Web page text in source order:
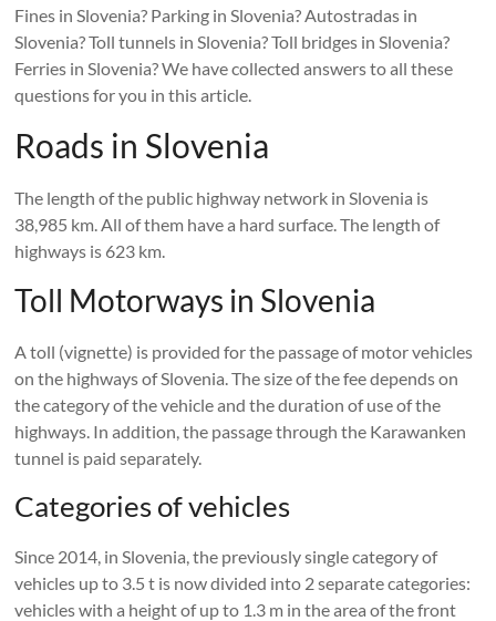
Fines in Slovenia? Parking in Slovenia? Autostradas in
Slovenia? Toll tunnels in Slovenia? Toll bridges in Slovenia?
Ferries in Slovenia? We have collected answers to all these
questions for you in this article.
Roads in Slovenia
The length of the public highway network in Slovenia is
38,985 km. All of them have a hard surface. The length of
highways is 623 km.
Toll Motorways in Slovenia
A toll (vignette) is provided for the passage of motor vehicles
on the highways of Slovenia. The size of the fee depends on
the category of the vehicle and the duration of use of the
highways. In addition, the passage through the Karawanken
tunnel is paid separately.
Categories of vehicles
Since 2014, in Slovenia, the previously single category of
vehicles up to 3.5 t is now divided into 2 separate categories:
vehicles with a height of up to 1.3 m in the area of ​​the front